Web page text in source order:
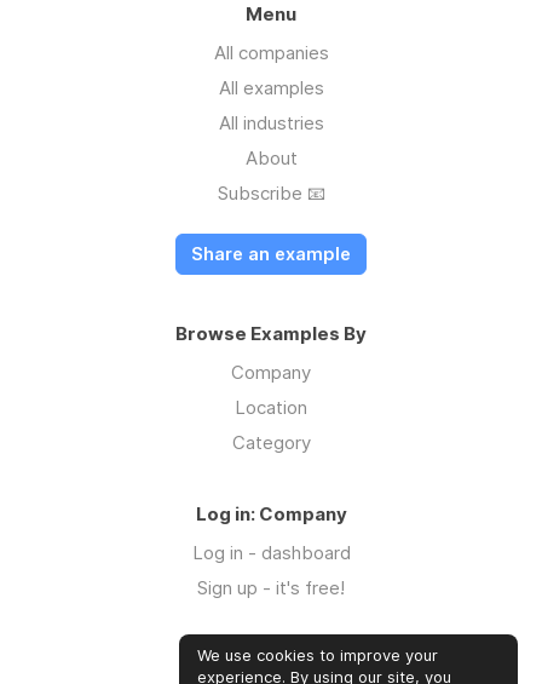
Menu
All companies
All examples
All industries
About
Subscribe 📧
Share an example
Browse Examples By
Company
Location
Category
Log in: Company
Log in - dashboard
Sign up - it's free!
Log in: Community
We use cookies to improve your
experience. By using our site, you